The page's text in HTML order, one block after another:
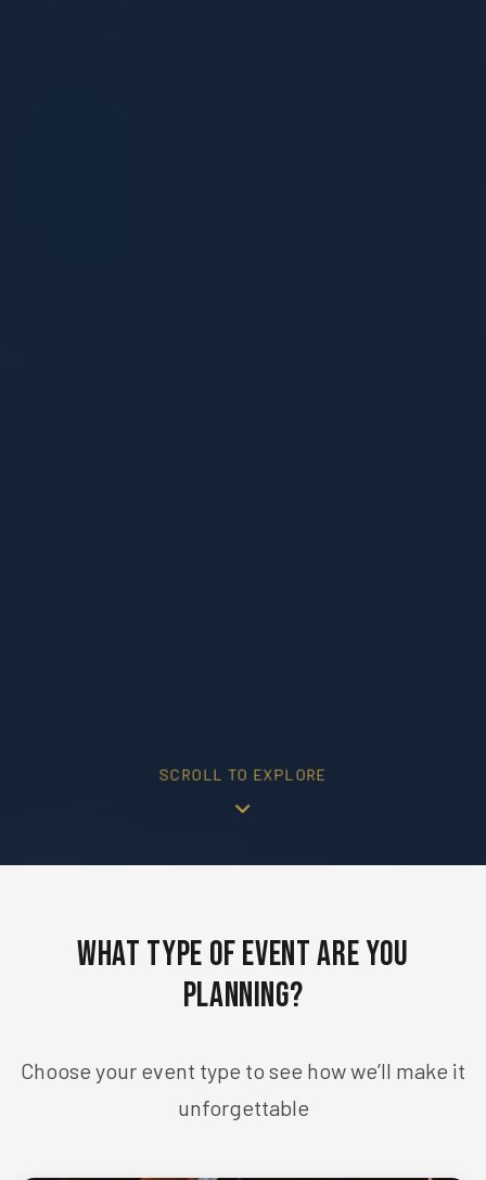
SCROLL TO EXPLORE
What Type of Event Are You
Planning?
Choose your event type to see how we’ll make it
unforgettable